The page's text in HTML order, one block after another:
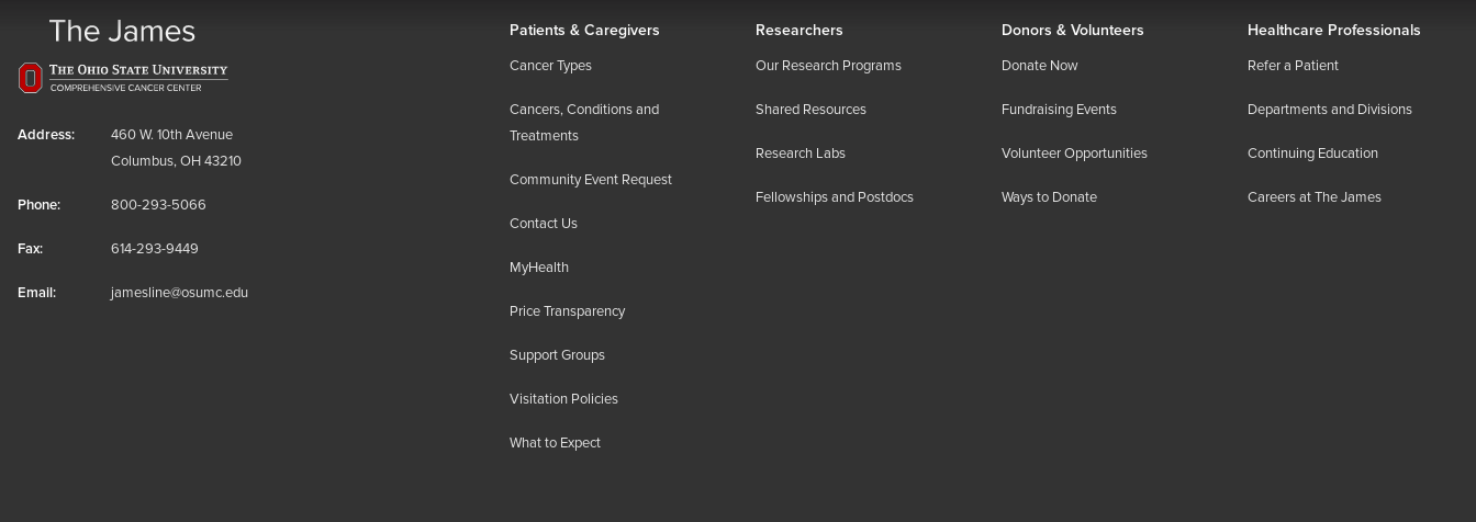
Address:
460 W. 10th Avenue
Columbus, OH 43210
Phone: 800-293-5066
Fax: 614-293-9449
Email: jamesline@osumc.edu
Patients & Caregivers
Cancer Types
Cancers, Conditions and
Treatments
Community Event Request
Contact Us
MyHealth
Price Transparency
Support Groups
Visitation Policies
What to Expect
Researchers
Our Research Programs
Shared Resources
Research Labs
Fellowships and Postdocs
Donors & Volunteers
Donate Now
Fundraising Events
Volunteer Opportunities
Ways to Donate
Healthcare Professionals
Refer a Patient
Departments and Divisions
Continuing Education
Careers at The James